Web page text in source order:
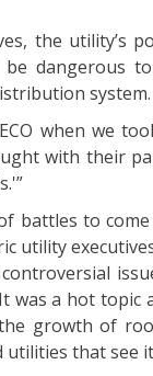
the utility’s
dangerous
system.
when we
with their
battles to
utility
was a hot topic
growth of
that see